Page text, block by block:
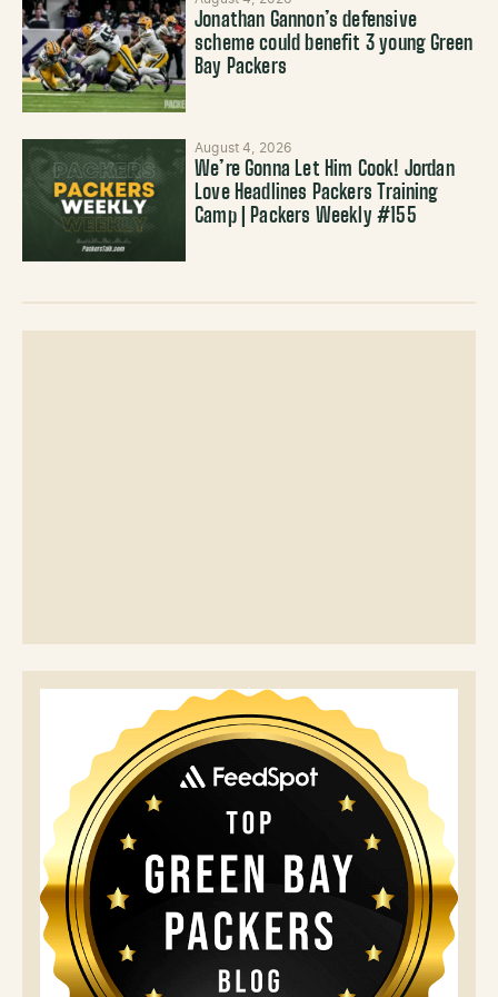
Jonathan Gannon’s defensive
scheme could benefit 3 young Green
Bay Packers
August 4, 2026
We’re Gonna Let Him Cook! Jordan
Love Headlines Packers Training
Camp | Packers Weekly #155